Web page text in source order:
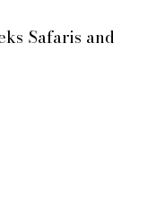
Safaris and